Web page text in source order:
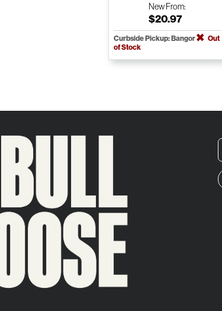
NewFrom:
$20.97
Curbside Pickup: Bangor
Out
of Stock